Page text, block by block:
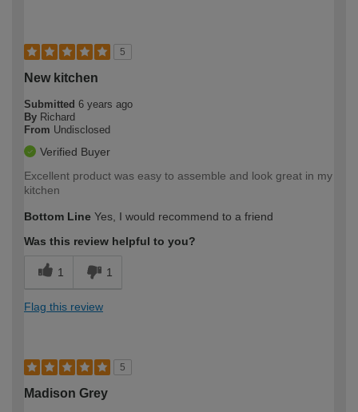
5
New kitchen
Submitted 6 years ago
By Richard
From Undisclosed
Verified Buyer
Excellent product was easy to assemble and look great in my
kitchen
Bottom Line Yes, I would recommend to a friend
Was this review helpful to you?
1 1
Flag this review
5
Madison Grey